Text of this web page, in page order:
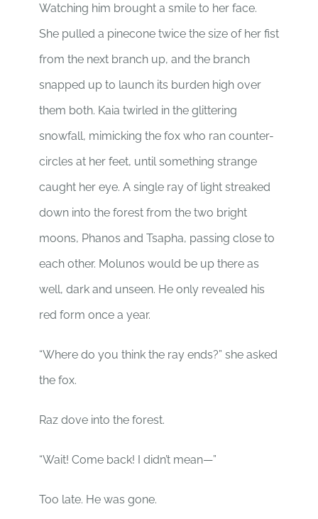
Watching him brought a smile to her face.
She pulled a pinecone twice the size of her fist
from the next branch up, and the branch
snapped up to launch its burden high over
them both. Kaia twirled in the glittering
snowfall, mimicking the fox who ran counter-
circles at her feet, until something strange
caught her eye. A single ray of light streaked
down into the forest from the two bright
moons, Phanos and Tsapha, passing close to
each other. Molunos would be up there as
well, dark and unseen. He only revealed his
red form once a year.
“Where do you think the ray ends?” she asked
the fox.
Raz dove into the forest.
“Wait! Come back! I didn’t mean—”
Too late. He was gone.